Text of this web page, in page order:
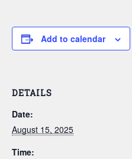
Add to calendar
DETAILS
Date:
August 15, 2025
Time: